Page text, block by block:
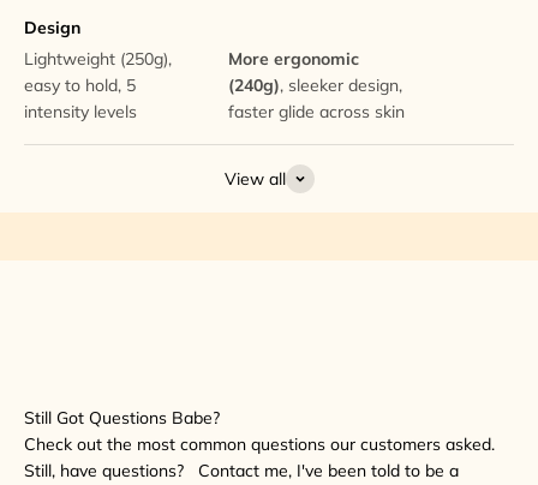
Design
Lightweight (250g),
easy to hold, 5
intensity levels
More ergonomic
(240g), sleeker design,
faster glide across skin
View all
Still Got Questions Babe?
Check out the most common questions our customers asked.
Still, have questions? Contact me, I've been told to be a